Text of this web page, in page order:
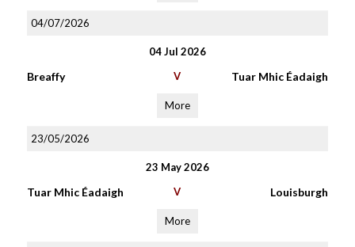
04/07/2026
04 Jul 2026
Breaffy V Tuar Mhic Éadaigh
More
23/05/2026
23 May 2026
Tuar Mhic Éadaigh V Louisburgh
More